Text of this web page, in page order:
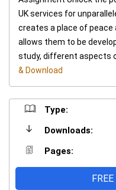
UK services for
creates a place of peace
allows them to be
study, different aspects
& Download
Type:
Downloads:
Pages: